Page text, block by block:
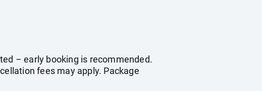
– early booking is recommended.
fees may apply. Package